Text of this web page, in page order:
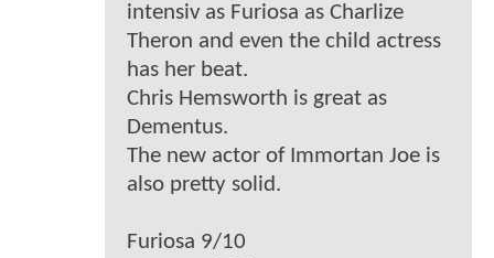
intensiv as Furiosa as Charlize
Theron and even the child actress
has her beat.
Chris Hemsworth is great as
Dementus.
The new actor of Immortan Joe is
also pretty solid.
Furiosa 9/10